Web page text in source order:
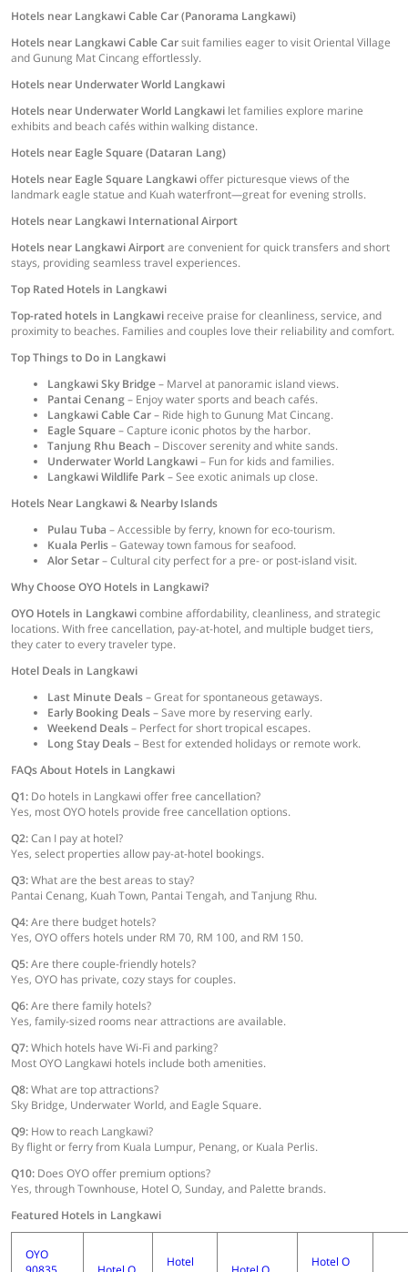
Hotels near Langkawi Cable Car (Panorama Langkawi)
Hotels near Langkawi Cable Carsuit families eager to visit Oriental Village
and Gunung Mat Cincang effortlessly.
Hotels near Underwater World Langkawi
Hotels near Underwater World Langkawi let families explore marine
exhibits and beach cafés within walking distance.
Hotels near Eagle Square (Dataran Lang)
Hotels near Eagle Square Langkawioffer picturesque views of the
landmark eagle statue and Kuah waterfront—great for evening strolls.
Hotels near Langkawi International Airport
Hotels near Langkawi Airportare convenient for quick transfers and short
stays, providing seamless travel experiences.
Top Rated Hotels in Langkawi
Top-rated hotels in Langkawi receive praise for cleanliness, service, and
proximity to beaches. Families and couples love their reliability and comfort.
Top Things to Do in Langkawi
Langkawi Sky Bridge– Marvel at panoramic island views.
Pantai Cenang– Enjoy water sports and beach cafés.
Langkawi Cable Car– Ride high to Gunung Mat Cincang.
Eagle Square– Capture iconic photos by the harbor.
Tanjung Rhu Beach – Discover serenity and white sands.
Underwater World Langkawi– Fun for kids and families.
Langkawi Wildlife Park– See exotic animals up close.
Hotels Near Langkawi & Nearby Islands
Pulau Tuba – Accessible by ferry, known for eco-tourism.
Kuala Perlis– Gateway town famous for seafood.
Alor Setar– Cultural city perfect for a pre- or post-island visit.
Why Choose OYO Hotels in Langkawi?
OYO Hotels in Langkawicombine affordability, cleanliness, and strategic
locations. With free cancellation, pay-at-hotel, and multiple budget tiers,
they cater to every traveler type.
Hotel Deals in Langkawi
Last Minute Deals– Great for spontaneous getaways.
Early Booking Deals– Save more by reserving early.
Weekend Deals– Perfect for short tropical escapes.
Long Stay Deals– Best for extended holidays or remote work.
FAQs About Hotels in Langkawi
Q1: Do hotels in Langkawi offer free cancellation?
Yes, most OYO hotels provide free cancellation options.
Q2:Can I pay at hotel?
Yes, select properties allow pay-at-hotel bookings.
Q3:What are the best areas to stay?
Pantai Cenang, Kuah Town, Pantai Tengah, and Tanjung Rhu.
Q4:Are there budget hotels?
Yes, OYO offers hotels under RM 70, RM 100, and RM 150.
Q5:Are there couple-friendly hotels?
Yes, OYO has private, cozy stays for couples.
Q6:Are there family hotels?
Yes, family-sized rooms near attractions are available.
Q7:Which hotels have Wi-Fi and parking?
Most OYO Langkawi hotels include both amenities.
Q8:What are top attractions?
Sky Bridge, Underwater World, and Eagle Square.
Q9: How to reach Langkawi?
By flight or ferry from Kuala Lumpur, Penang, or Kuala Perlis.
Q10: Does OYO offer premium options?
Yes, through Townhouse, Hotel O, Sunday, and Palette brands.
Featured Hotels in Langkawi
OYO
Hotel
Hotel O